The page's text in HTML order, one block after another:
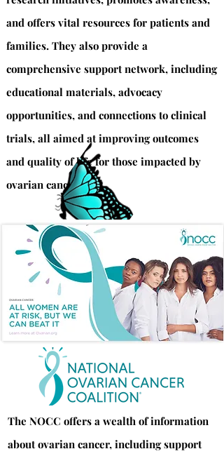
and offers vital resources for patients and
families. They also provide a
comprehensive support network, including
educational materials, advocacy
opportunities, and connections to clinical
trials, all aimed at improving outcomes
and quality of life for those impacted by
ovarian cancer.
The NOCC offers a wealth of information
about ovarian cancer, including support